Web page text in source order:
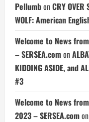
PellumbonCRY OVER
WOLF: American
Welcome to News
– SERSEA.comon
KIDDING ASIDE, and
#3
Welcome to News
2023 – SERSEA.comon